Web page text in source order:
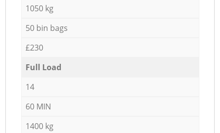
1050 kg
50 bin bags
£230
Full Load
14
60 MIN
1400 kg